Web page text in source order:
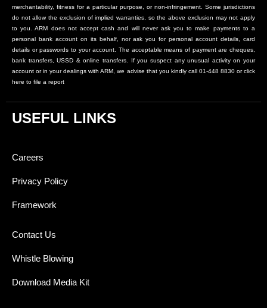
merchantability, fitness for a particular purpose, or non-infringement. Some jurisdictions
do not allow the exclusion of implied warranties, so the above exclusion may not apply
to you. ARM does not accept cash and will never ask you to make payments to a
personal bank account on its behalf, nor ask you for personal account details, card
details or passwords to your account. The acceptable means of payment are cheques,
bank transfers, USSD & online transfers. If you suspect any unusual activity on your
account or in your dealings with ARM, we advise that you kindly call 01-448 8830 or click
here to file a report
USEFUL LINKS
Careers
Privacy Policy
Framework
Contact Us
Whistle Blowing
Download Media Kit